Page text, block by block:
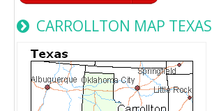
CARROLLTON MAP TEXAS